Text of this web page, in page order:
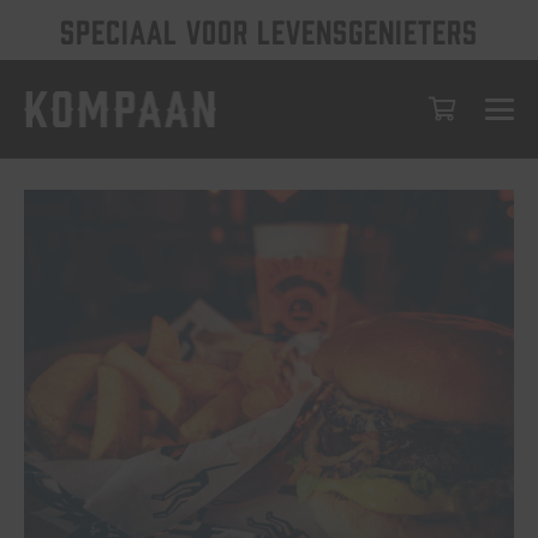
SPECIAAL VOOR LEVENSGENIETERS